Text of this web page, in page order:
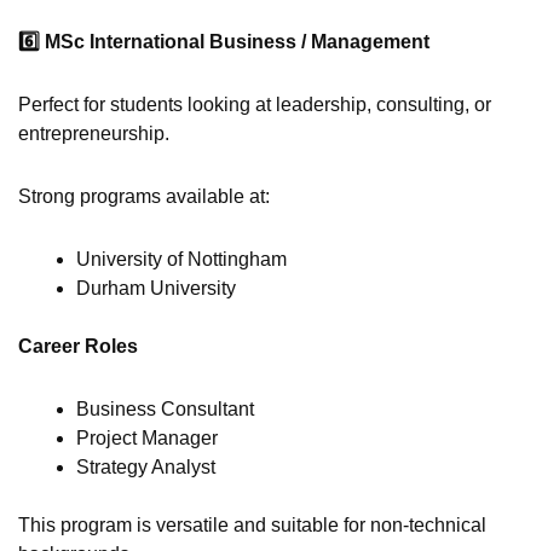
6️ MSc International Business / Management
Perfect for students looking at leadership, consulting, or
entrepreneurship.
Strong programs available at:
University of Nottingham
Durham University
Career Roles
Business Consultant
Project Manager
Strategy Analyst
This program is versatile and suitable for non-technical